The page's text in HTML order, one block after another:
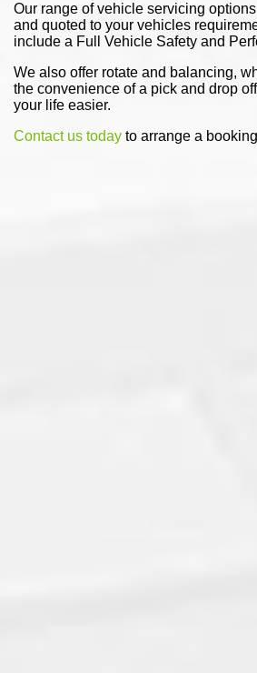
Our range of vehicle servicing
and quoted to your vehicles
include a Full Vehicle Safety and
We also offer rotate and balancing,
the convenience of a pick and drop
your life easier.
Contact us today to arrange a